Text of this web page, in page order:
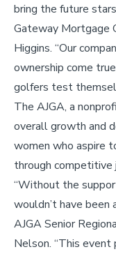
bring the future
Gateway Mortgage
Higgins. “Our
ownership come
golfers test
The AJGA, a
overall growth and
women who aspire
through competitive
“Without the
wouldn’t have
AJGA Senior
Nelson. “This